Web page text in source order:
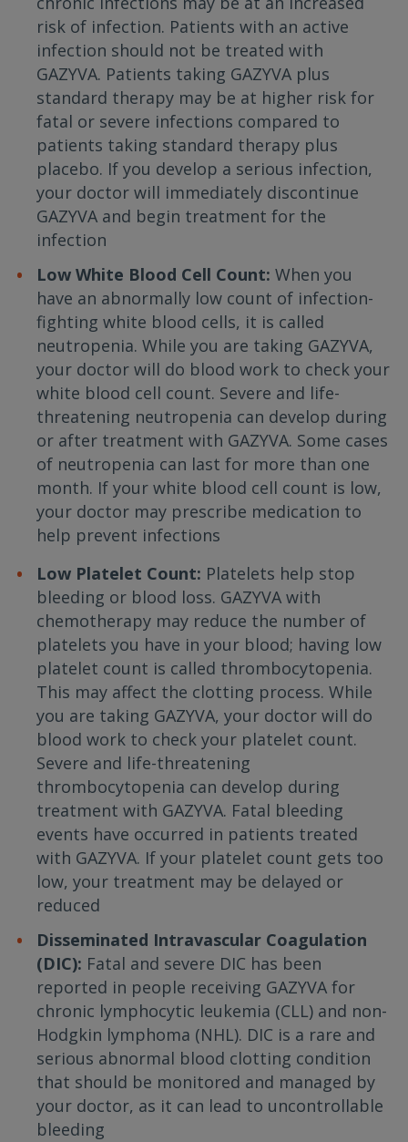
risk of infection. Patients with an active
infection should not be treated with
GAZYVA. Patients taking GAZYVA plus
standard therapy may be at higher risk for
fatal or severe infections compared to
patients taking standard therapy plus
placebo. If you develop a serious infection,
your doctor will immediately discontinue
GAZYVA and begin treatment for the
infection
Low White Blood Cell Count: When you
have an abnormally low count of infection-
fighting white blood cells, it is called
neutropenia. While you are taking GAZYVA,
your doctor will do blood work to check your
white blood cell count. Severe and life-
threatening neutropenia can develop during
or after treatment with GAZYVA. Some cases
of neutropenia can last for more than one
month. If your white blood cell count is low,
your doctor may prescribe medication to
help prevent infections
Low Platelet Count: Platelets help stop
bleeding or blood loss. GAZYVA with
chemotherapy may reduce the number of
platelets you have in your blood; having low
platelet count is called thrombocytopenia.
This may affect the clotting process. While
you are taking GAZYVA, your doctor will do
blood work to check your platelet count.
Severe and life-threatening
thrombocytopenia can develop during
treatment with GAZYVA. Fatal bleeding
events have occurred in patients treated
with GAZYVA. If your platelet count gets too
low, your treatment may be delayed or
reduced
Disseminated Intravascular Coagulation
(DIC): Fatal and severe DIC has been
reported in people receiving GAZYVA for
chronic lymphocytic leukemia (CLL) and non-
Hodgkin lymphoma (NHL). DIC is a rare and
serious abnormal blood clotting condition
that should be monitored and managed by
your doctor, as it can lead to uncontrollable
bleeding